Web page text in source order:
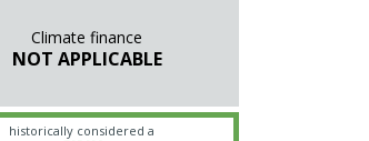
Climate finance
NOT APPLICABLE
historically considered a